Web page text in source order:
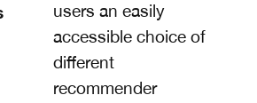
users an easily
accessible choice of
different
recommender